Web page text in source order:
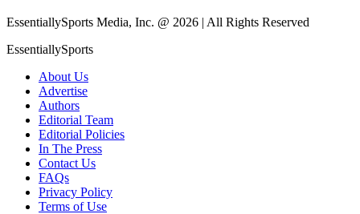
EssentiallySports Media, Inc. @ 2026 | All Rights Reserved
EssentiallySports
About Us
Advertise
Authors
Editorial Team
Editorial Policies
In The Press
Contact Us
FAQs
Privacy Policy
Terms of Use